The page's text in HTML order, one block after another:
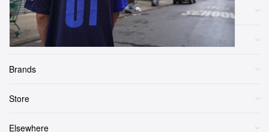
Sections
More
Brands
Store
Elsewhere